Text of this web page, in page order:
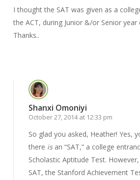
I thought the SAT was given as a
the ACT, during Junior &/or Senior
Thanks..
Shanxi Omoniyi
October 27, 2014 at 12:33 pm
So glad you asked, Heather! Yes,
there isan “SAT,” a college
Scholastic Aptitude Test.
SAT, the Stanford Achievement